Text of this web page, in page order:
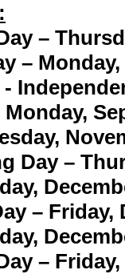
–
– Monday,
Day –
– Friday,
–